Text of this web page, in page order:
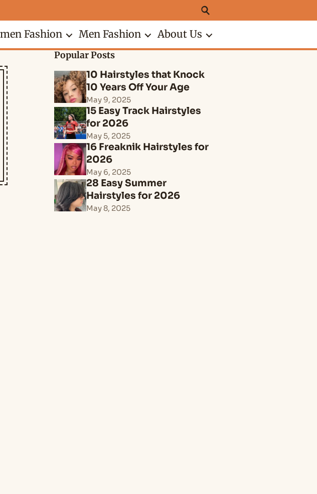
Fashion Men Fashion About Us
Popular Posts
10 Hairstyles that Knock
10 Years Off Your Age
May 9, 2025
15 Easy Track Hairstyles
for 2026
May 5, 2025
16 Freaknik Hairstyles for
2026
May 6, 2025
28 Easy Summer
Hairstyles for 2026
May 8, 2025